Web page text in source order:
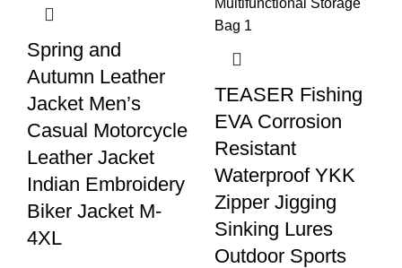
Spring and
Autumn Leather
Jacket Men’s
Casual Motorcycle
Leather Jacket
Indian Embroidery
Biker Jacket M-
4XL
TEASER Fishing
EVA Corrosion
Resistant
Waterproof YKK
Zipper Jigging
Sinking Lures
Outdoor Sports